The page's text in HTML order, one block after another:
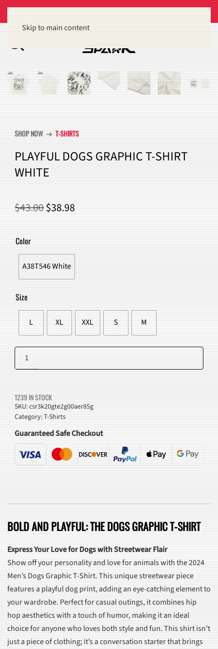
Get 15% off orders of $100 or moreDismiss
Skip to main content
SHOP NOWarrow_right_altT-SHIRTS
PLAYFUL DOGS GRAPHIC T-SHIRT
WHITE
$43.00ORIGINAL
PRICE
WAS:
$43.00.
$38.98CURRENT
PRICE
IS:
$38.98.
Color
A38T546 White
Size
L XL XXL S M
Playful
Dogs
T-
Shirt
White
quantity
1239 IN STOCK
SKU:csr3k20gte2g00aer85g
Category:T-Shirts
Guaranteed Safe Checkout
BOLD AND PLAYFUL: THE DOGS GRAPHIC T-SHIRT
Express Your Love for Dogs with Streetwear Flair
Show off your personality and love for animals with the 2024
Men’s Dogs Graphic T-Shirt. This unique streetwear piece
features a playful dog print, adding an eye-catching element to
your wardrobe. Perfect for casual outings, it combines hip
hop aesthetics with a touch of humor, making it an ideal
choice for anyone who loves both style and fun. This shirt isn’t
just a piece of clothing; it’s a conversation starter that brings